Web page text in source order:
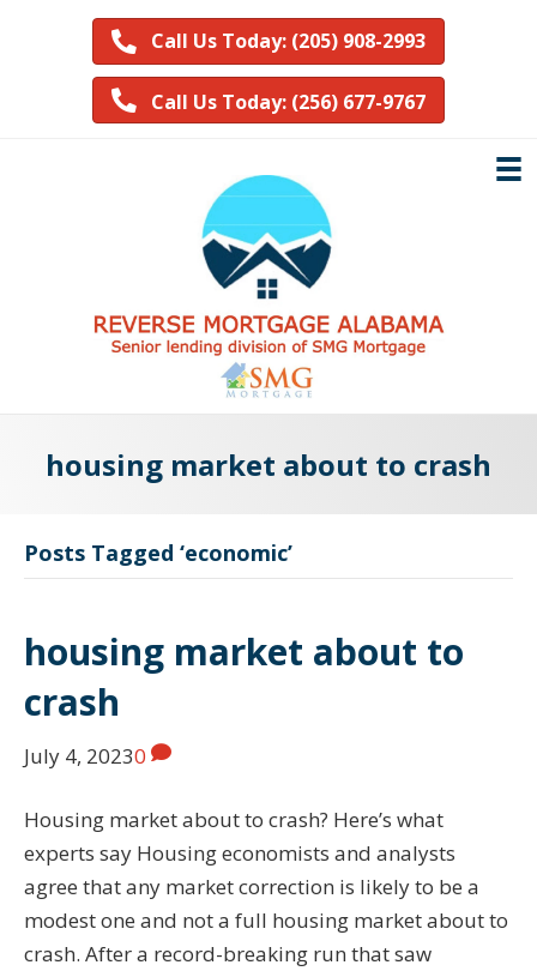
Call Us Today: (205) 908-2993
Call Us Today: (256) 677-9767
housing market about to crash
Posts Tagged ‘economic’
housing market about to
crash
July 4, 20230
Housing market about to crash? Here’s what
experts say Housing economists and analysts
agree that any market correction is likely to be a
modest one and not a full housing market about to
crash. After a record-breaking run that saw